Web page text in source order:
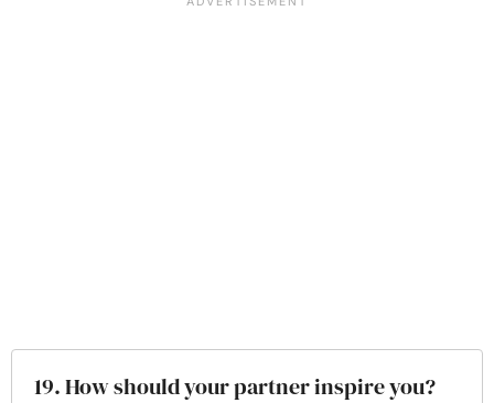
19. How should your partner inspire you?